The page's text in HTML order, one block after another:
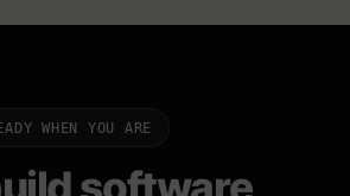
WHEN YOU ARE